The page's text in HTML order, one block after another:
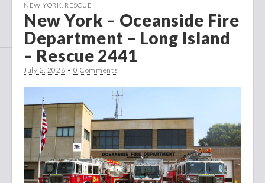
NEW YORK RESCUE
New York – Oceanside Fire
Department – Long Island
– Rescue 2441
July 2, 2026 • 0 Comments